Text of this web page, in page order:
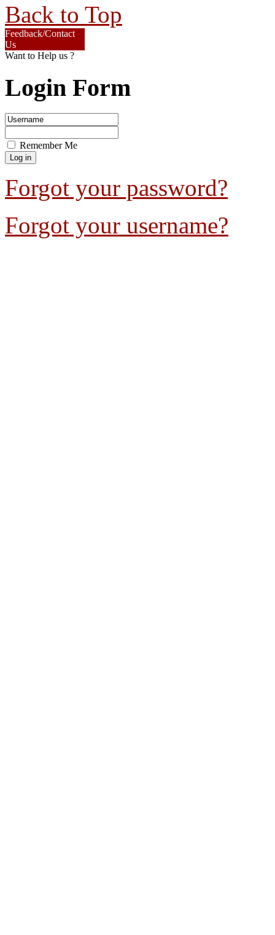
Back to Top
Feedback/Contact
Us
Want to Help us ?
Login Form
Remember Me
Forgot your password?
Forgot your username?